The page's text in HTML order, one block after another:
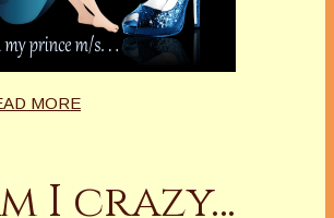
MORE
I crazy…